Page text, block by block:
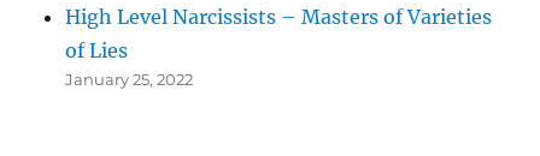
High Level Narcissists – Masters of Varieties
of Lies
January 25, 2022